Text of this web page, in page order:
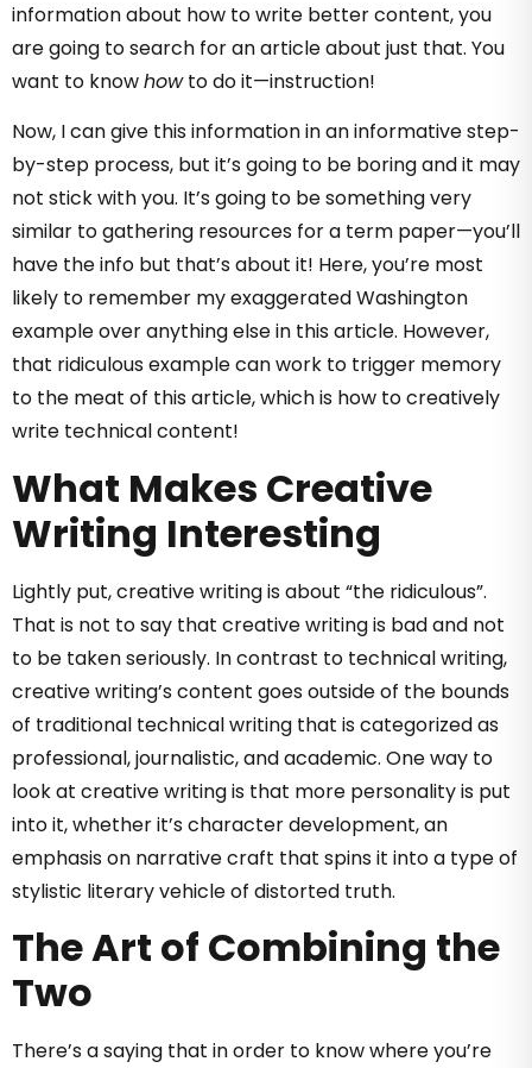
information about how to write better content, you
are going to search for an article about just that. You
want to knowhowto do it—instruction!
Now, I can give this information in an informative step-
by-step process, but it’s going to be boring and it may
not stick with you. It’s going to be something very
similar to gathering resources for a term paper—you’ll
have the info but that’s about it! Here, you’re most
likely to remember my exaggerated Washington
example over anything else in this article. However,
that ridiculous example can work to trigger memory
to the meat of this article, which is how to creatively
write technical content!
What Makes Creative
Writing Interesting
Lightly put, creative writing is about “the ridiculous”.
That is not to say that creative writing is bad and not
to be taken seriously. In contrast to technical writing,
creative writing’s content goes outside of the bounds
of traditional technical writing that is categorized as
professional, journalistic, and academic. One way to
look at creative writing is that more personality is put
into it, whether it’s character development, an
emphasis on narrative craft that spins it into a type of
stylistic literary vehicle of distorted truth.
The Art of Combining the
Two
There’s a saying that in order to know where you’re